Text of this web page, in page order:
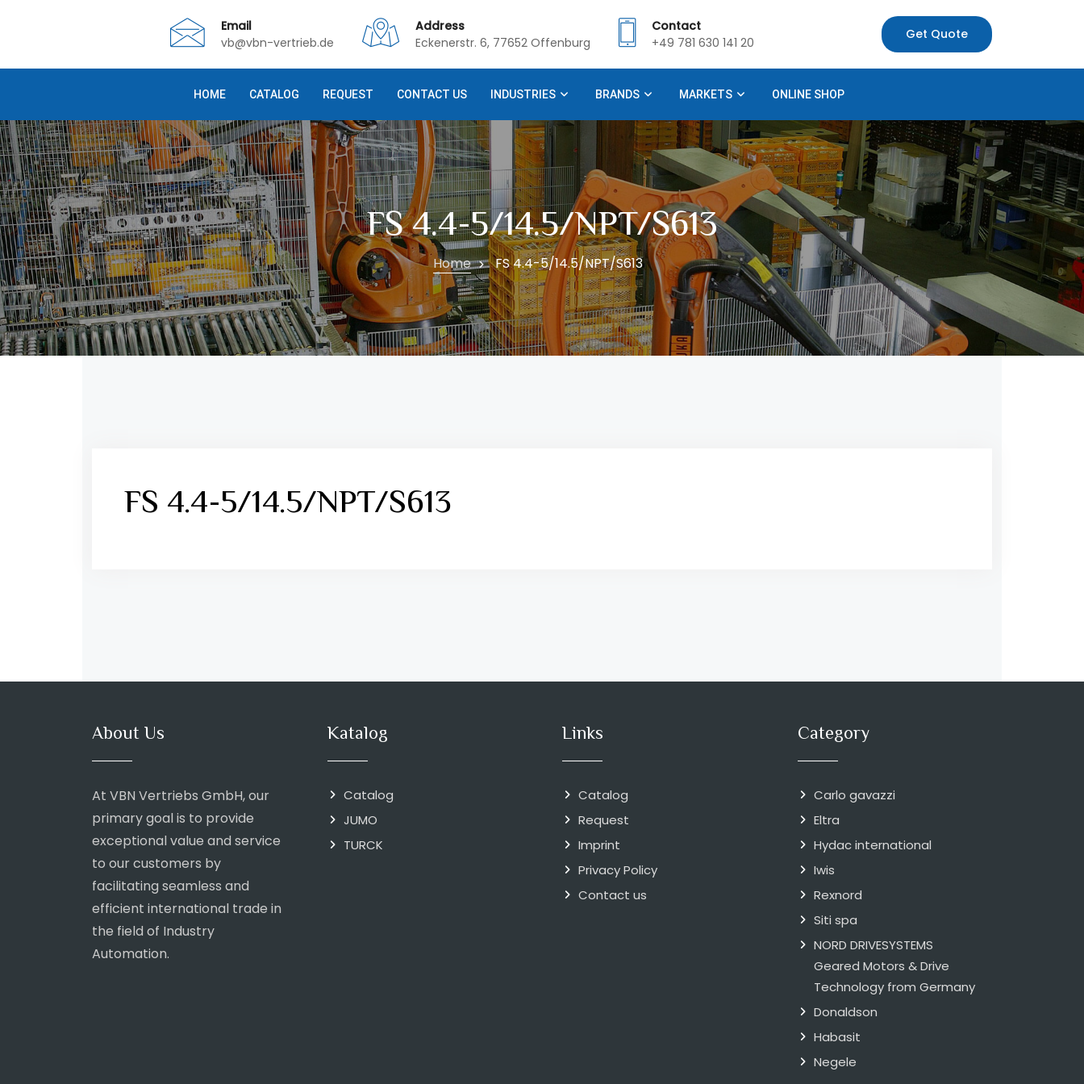
Get Quote
Email
vb@vbn-vertrieb.de
Address
Eckenerstr. 6, 77652 Offenburg
Contact
+49 781 630 141 20
HOME CATALOG REQUEST CONTACT US INDUSTRIES BRANDS MARKETS ONLINE SHOP
FS 4.4-5/14.5/NPT/S613
Home FS 4.4-5/14.5/NPT/S613
FS 4.4-5/14.5/NPT/S613
About Us
At VBN Vertriebs GmbH, our
primary goal is to provide
exceptional value and service
to our customers by
facilitating seamless and
efficient international trade in
the field of Industry
Automation.
Katalog
Catalog
JUMO
TURCK
Links
Catalog
Request
Imprint
Privacy Policy
Contact us
Category
Carlo gavazzi
Eltra
Hydac international
Iwis
Rexnord
Siti spa
NORD DRIVESYSTEMS
Geared Motors & Drive
Technology from Germany
Donaldson
Habasit
Negele